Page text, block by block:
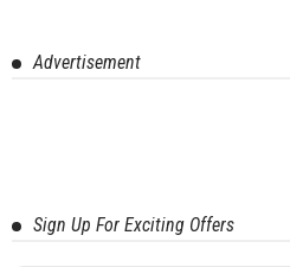
Advertisement
Sign Up For Exciting Offers